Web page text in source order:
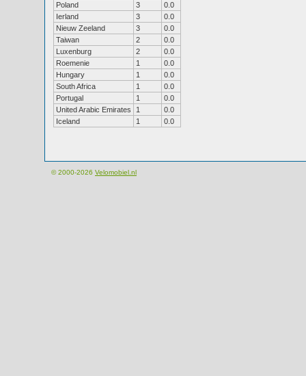
Poland
3
0.0
Ierland
3
0.0
Nieuw Zeeland
3
0.0
Taiwan
2
0.0
Luxenburg
2
0.0
Roemenie
1
0.0
Hungary
1
0.0
South Africa
1
0.0
Portugal
1
0.0
United Arabic Emirates
1
0.0
Iceland
1 0.0
© 2000-2026 Velomobiel.nl